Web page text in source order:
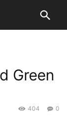
Green
0
404